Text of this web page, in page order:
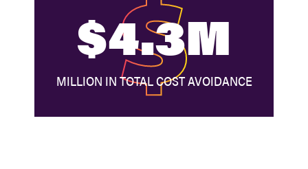
$4.3M
MILLION IN TOTAL COST AVOIDANCE